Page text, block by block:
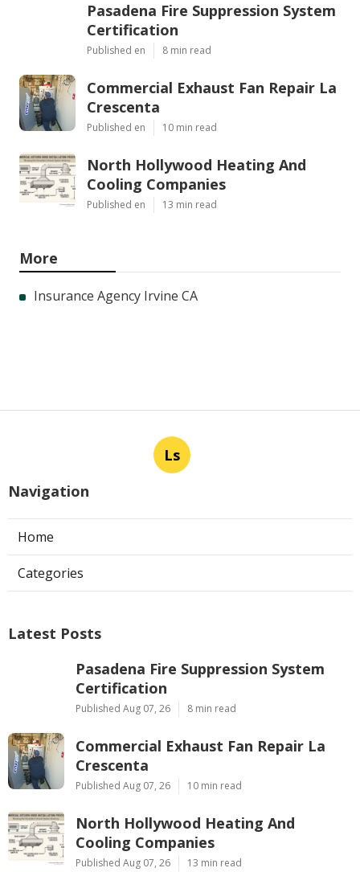
Pasadena Fire Suppression System
Certification
Published en 8 min read
Commercial Exhaust Fan Repair La
Crescenta
Published en 10 min read
North Hollywood Heating And
Cooling Companies
Published en 13 min read
More
Insurance Agency Irvine CA
Ls
Navigation
Home
Categories
Latest Posts
Pasadena Fire Suppression System
Certification
Published Aug 07, 26 8 min read
Commercial Exhaust Fan Repair La
Crescenta
Published Aug 07, 26 10 min read
North Hollywood Heating And
Cooling Companies
Published Aug 07, 26 13 min read